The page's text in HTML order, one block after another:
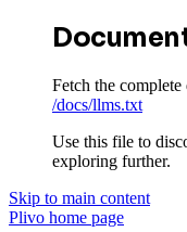
Fetch the
/docs/llms.txt
Use this file to
exploring further.
Skip to main content
Plivo home page